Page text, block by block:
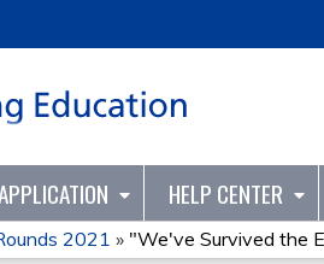
HELP CENTER
2021 » "We've Survived the